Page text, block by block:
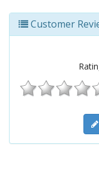
Customer